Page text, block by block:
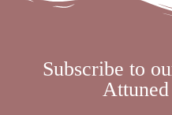
Subscribe to